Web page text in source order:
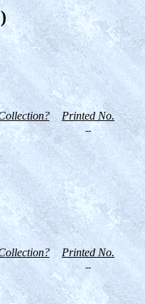
Printed No.
--
Printed No.
--